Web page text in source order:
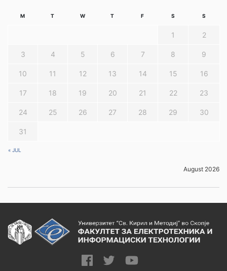
August 2026
M T W T F S S
« JUL
1 2
3 4 5 6 7 8 9
10 11 12 13 14 15 16
17 18 19 20 21 22 23
24 25 26 27 28 29 30
31